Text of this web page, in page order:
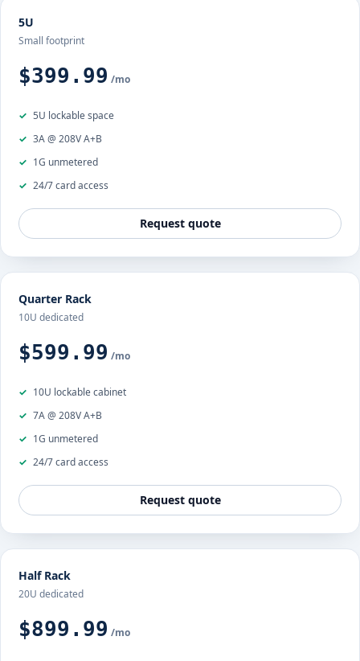
5U
Small footprint
$399.99 /mo
5U lockable space
3A @ 208V A+B
1G unmetered
24/7 card access
Request quote
Quarter Rack
10U dedicated
$599.99 /mo
10U lockable cabinet
7A @ 208V A+B
1G unmetered
24/7 card access
Request quote
Half Rack
20U dedicated
$899.99 /mo